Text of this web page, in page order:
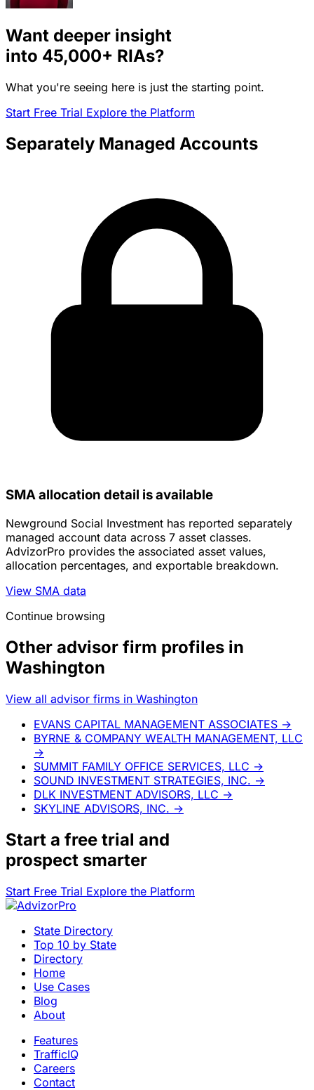
Want deeper insight
into 45,000+ RIAs?
What you're seeing here is just the starting point.
Start Free Trial Explore the Platform
Separately Managed Accounts
SMA allocation detail is available
Newground Social Investment has reported separately
managed account data across 7 asset classes.
AdvizorPro provides the associated asset values,
allocation percentages, and exportable breakdown.
View SMA data
Continue browsing
Other advisor firm profiles in
Washington
View all advisor firms in Washington
EVANS CAPITAL MANAGEMENT ASSOCIATES →
BYRNE & COMPANY WEALTH MANAGEMENT, LLC
→
SUMMIT FAMILY OFFICE SERVICES, LLC →
SOUND INVESTMENT STRATEGIES, INC. →
DLK INVESTMENT ADVISORS, LLC →
SKYLINE ADVISORS, INC. →
Start a free trial and
prospect smarter
Start Free Trial Explore the Platform
State Directory
Top 10 by State
Directory
Home
Use Cases
Blog
About
Features
TrafficIQ
Careers
Contact